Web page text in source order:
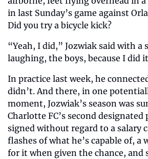
in last Sunday’s game against
Did you try a bicycle kick?
“Yeah, I did,” Jozwiak said with a
laughing, the boys, because I did
In practice last week, he
didn’t. And there, in one
moment, Jozwiak’s season was
Charlotte FC’s second designated
signed without regard to a salary
flashes of what he’s capable of, a
for it when given the chance, and